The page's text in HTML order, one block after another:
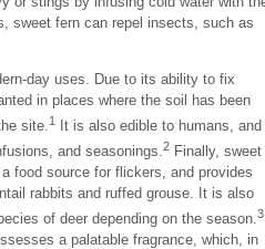
sweet fern can repel insects, such as
day uses. Due to its ability to fix
in places where the soil has been
site. 1 It is also edible to humans, and
and seasonings. 2 Finally, sweet
food source for flickers, and provides
rabbits and ruffed grouse. It is also
of deer depending on the season. 3
a palatable fragrance, which, in